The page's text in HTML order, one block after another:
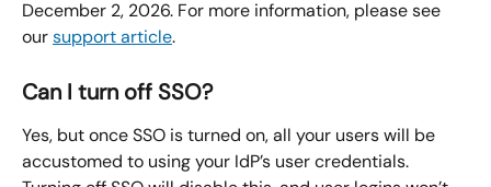
December 2, 2026. For more information, please see
our support article.
Can I turn off SSO?
Yes, but once SSO is turned on, all your users will be
accustomed to using your IdP’s user credentials.